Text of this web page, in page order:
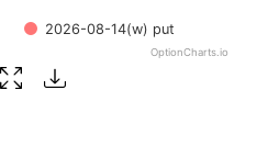
2026-08-14(w) put
OptionCharts.io